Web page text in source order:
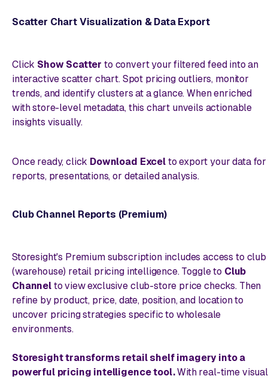
Scatter Chart Visualization & Data Export
Click Show Scatter to convert your filtered feed into an
interactive scatter chart. Spot pricing outliers, monitor
trends, and identify clusters at a glance. When enriched
with store-level metadata, this chart unveils actionable
insights visually.
Once ready, click Download Excelto export your data for
reports, presentations, or detailed analysis.
Club Channel Reports (Premium)
Storesight's Premium subscription includes access to club
(warehouse) retail pricing intelligence. Toggle to Club
Channelto view exclusive club-store price checks. Then
refine by product, price, date, position, and location to
uncover pricing strategies specific to wholesale
environments.
Storesight transforms retail shelf imagery into a
powerful pricing intelligence tool.With real-time visual